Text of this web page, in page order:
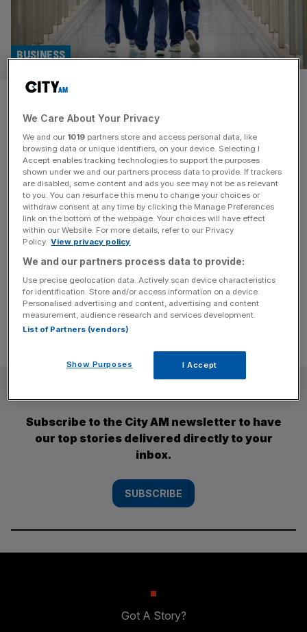
Disinfectant supplier Tristel’s
profit spikes as new chief flown
in
BUSINESS
Disinfectant supplier Tristel reported its pre-tax profit rose
by 39 per cent to £7.1m over the last year, as the cleaning
company appointed a new chief exec to its helm. The
company, which primarily sells disinfectant chemicals for
medical devices to hospitals, reported record revenue and
“strong cash generation”, in its audited preliminary results
today.[...]
Subscribe to the City AM newsletter to have
our top stories delivered directly to your
inbox.
SUBSCRIBE
Got A Story?
We Care About Your Privacy
We and our 1019 partners store and access personal data, like
browsing data or unique identifiers, on your device. Selecting I
Accept enables tracking technologies to support the purposes
shown under we and our partners process data to provide. If trackers
are disabled, some content and ads you see may not be as relevant
to you. You can resurface this menu to change your choices or
withdraw consent at any time by clicking the Manage Preferences
link on the bottom of the webpage. Your choices will have effect
within our Website. For more details, refer to our Privacy
Policy. View privacy policy
We and our partners process data to provide:
Use precise geolocation data. Actively scan device characteristics
for identification. Store and/or access information on a device.
Personalised advertising and content, advertising and content
measurement, audience research and services development.
List of Partners (vendors)
Show Purposes I Accept